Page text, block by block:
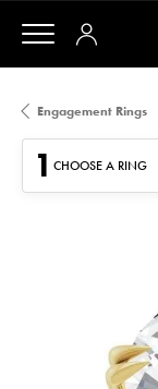
Engagement Rings
1 CHOOSE A RING